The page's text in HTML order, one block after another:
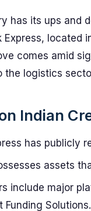
has its ups and
Express, located
comes amid
the logistics
Indian
has publicly
assets
include major
Funding Solutions.